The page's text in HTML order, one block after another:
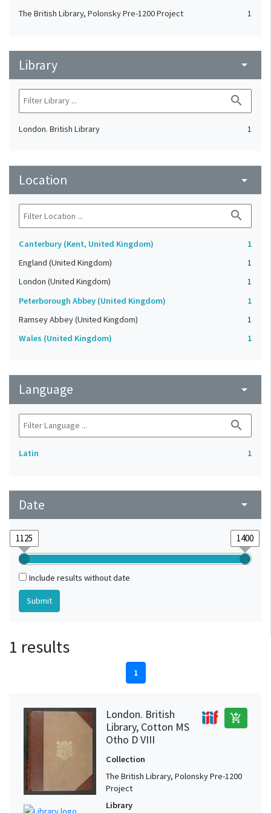
The British Library, Polonsky Pre-1200 Project 1
Library arrow_drop_down
search
London. British Library 1
Location arrow_drop_down
search
Canterbury (Kent, United Kingdom)
1
England (United Kingdom)
1
London (United Kingdom)
1
Peterborough Abbey (United Kingdom)
1
Ramsey Abbey (United Kingdom)
1
Wales (United Kingdom)
1
Language arrow_drop_down
search
Latin 1
Date arrow_drop_down
Include results without date
1 results
1
London. British
Library, Cotton MS
Otho D VIII
add_shopping_cart
Collection
The British Library, Polonsky Pre-1200
Project
Library